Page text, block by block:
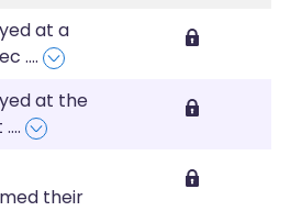
at a
....
at the
....
their